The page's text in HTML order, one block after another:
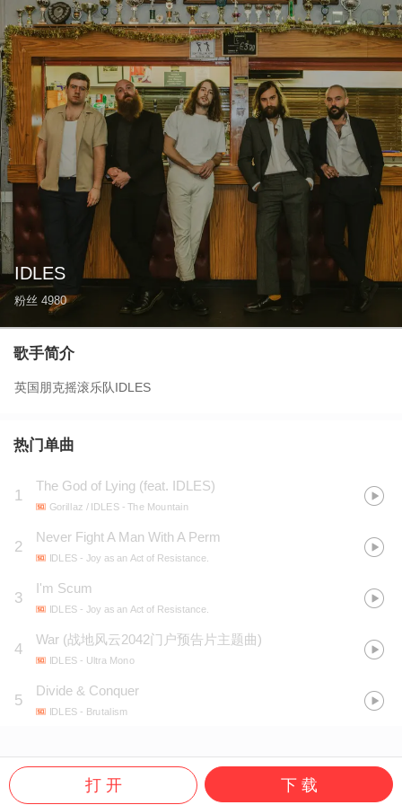
IDLES
粉丝 4980
歌手简介
英国朋克摇滚乐队IDLES
热门单曲
1
The God of Lying (feat. IDLES)
Gorillaz / IDLES- The Mountain
2
Never Fight A Man With A Perm
IDLES - Joy as an Act of Resistance.
3
I'm Scum
IDLES - Joy as an Act of Resistance.
4
War (战地风云2042门户预告片主题曲)
IDLES - Ultra Mono
5
Divide & Conquer
IDLES - Brutalism
打 开 下 载